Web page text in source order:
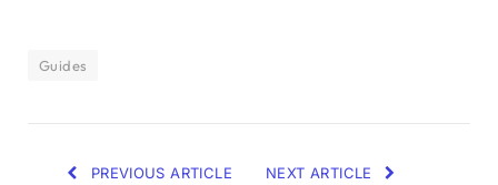
Guides
PREVIOUS ARTICLE NEXT ARTICLE